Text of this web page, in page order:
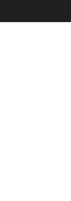
reason.
it.